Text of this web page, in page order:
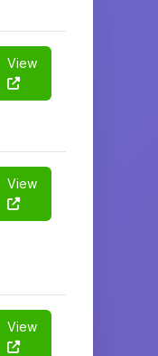
View
View
View